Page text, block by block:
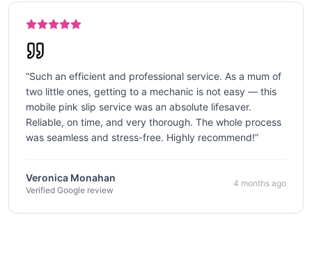
“Such an efficient and professional service. As a mum of
two little ones, getting to a mechanic is not easy — this
mobile pink slip service was an absolute lifesaver.
Reliable, on time, and very thorough. The whole process
was seamless and stress-free. Highly recommend!”
Veronica Monahan
Verified Google review
4 months ago